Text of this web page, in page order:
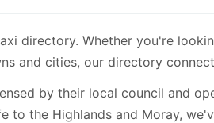
directory. Whether you're
and cities, our directory
by their local council and
to the Highlands and Moray,